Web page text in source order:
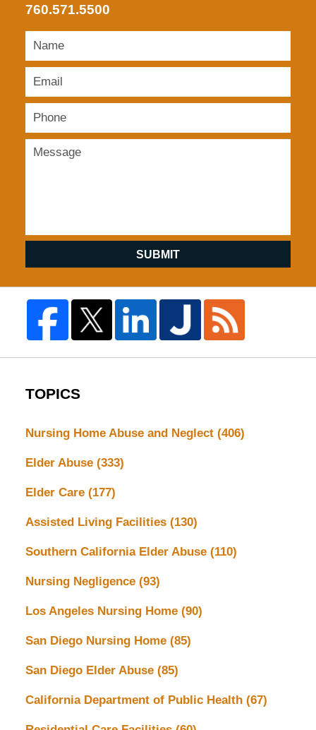
760.571.5500
SUBMIT
TOPICS
Nursing Home Abuse and Neglect (406)
Elder Abuse (333)
Elder Care (177)
Assisted Living Facilities (130)
Southern California Elder Abuse (110)
Nursing Negligence (93)
Los Angeles Nursing Home (90)
San Diego Nursing Home (85)
San Diego Elder Abuse (85)
California Department of Public Health (67)